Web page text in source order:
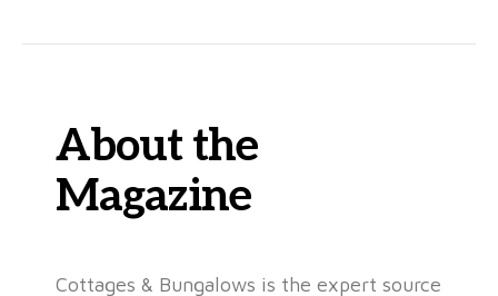
About the
Magazine
Cottages & Bungalows is the expert source